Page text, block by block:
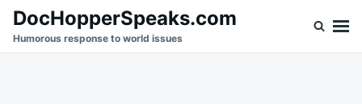
SkipSearch
for:
DocHopperSpeaks.com
Humorous response to world issues